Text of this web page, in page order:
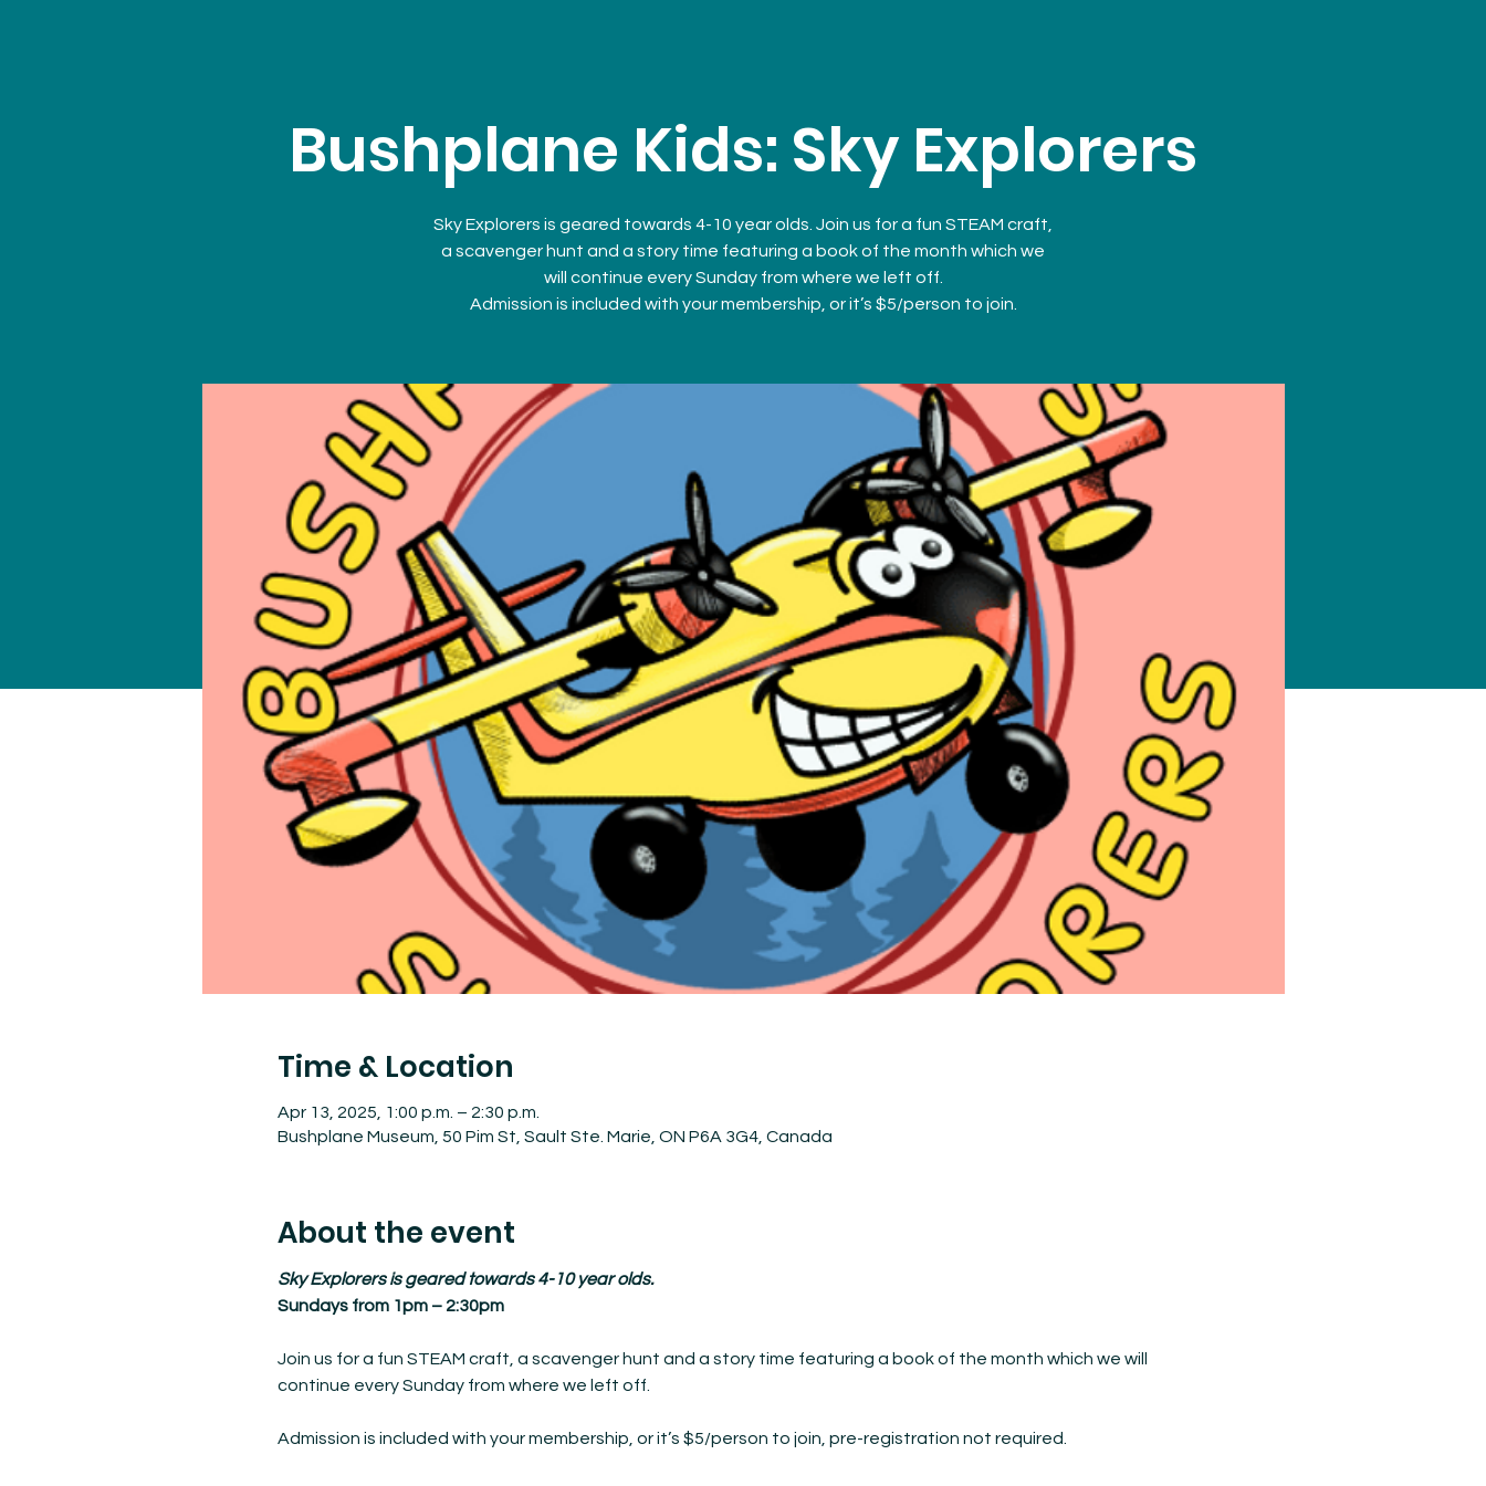
Bushplane Kids: Sky Explorers
Sky Explorers is geared towards 4-10 year olds. Join us for a fun STEAM craft,
a scavenger hunt and a story time featuring a book of the month which we
will continue every Sunday from where we left off.
Admission is included with your membership, or it’s $5/person to join.
Time & Location
Apr 13, 2025, 1:00 p.m. – 2:30 p.m.
Bushplane Museum, 50 Pim St, Sault Ste. Marie, ON P6A 3G4, Canada
About the event
Sky Explorers is geared towards 4-10 year olds.
Sundays from 1pm – 2:30pm
Join us for a fun STEAM craft, a scavenger hunt and a story time featuring a book of the month which we will
continue every Sunday from where we left off.
Admission is included with your membership, or it’s $5/person to join, pre-registration not required.